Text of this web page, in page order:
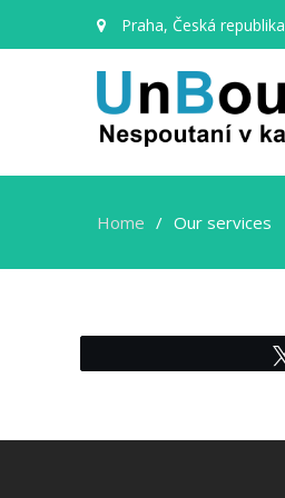
Praha, Česká republika
Home Our services